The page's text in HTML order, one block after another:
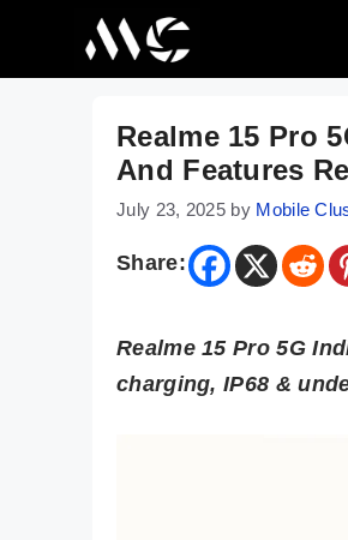
Realme 15 Pro
And Features
July 23, 2025 by Mobile
Share:
Realme 15 Pro 5G
charging, IP68 &